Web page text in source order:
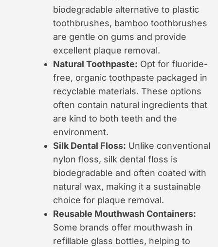
biodegradable alternative to plastic
toothbrushes, bamboo toothbrushes
are gentle on gums and provide
excellent plaque removal.
Natural Toothpaste: Opt for fluoride-
free, organic toothpaste packaged in
recyclable materials. These options
often contain natural ingredients that
are kind to both teeth and the
environment.
Silk Dental Floss: Unlike conventional
nylon floss, silk dental floss is
biodegradable and often coated with
natural wax, making it a sustainable
choice for plaque removal.
Reusable Mouthwash Containers:
Some brands offer mouthwash in
refillable glass bottles, helping to